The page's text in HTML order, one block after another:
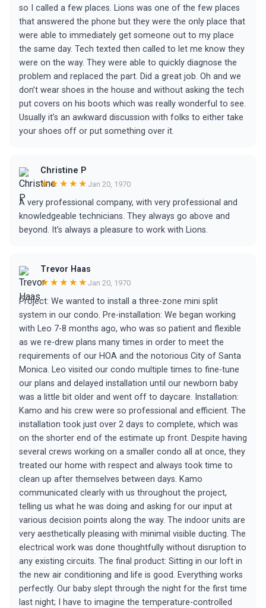
so I called a few places. Lions was one of the few places
that answered the phone but they were the only place that
were able to immediately get someone out to my place
the same day. Tech texted then called to let me know they
were on the way. They were able to quickly diagnose the
problem and replaced the part. Did a great job. Oh and we
don’t wear shoes in the house and without asking the tech
put covers on his boots which was really wonderful to see.
Usually it’s an awkward discussion with folks to either take
your shoes off or put something over it.
Christine P
★★★★★ Jan 20, 1970
A very professional company, with very professional and
knowledgeable technicians. They always go above and
beyond. It’s always a pleasure to work with Lions.
Trevor Haas
★★★★★ Jan 20, 1970
Project: We wanted to install a three-zone mini split
system in our condo. Pre-installation: We began working
with Leo 7-8 months ago, who was so patient and flexible
as we re-drew plans many times in order to meet the
requirements of our HOA and the notorious City of Santa
Monica. Leo visited our condo multiple times to fine-tune
our plans and delayed installation until our newborn baby
was a little bit older and went off to daycare. Installation:
Kamo and his crew were so professional and efficient. The
installation took just over 2 days to complete, which was
on the shorter end of the estimate up front. Despite having
several crews working on a smaller condo all at once, they
treated our home with respect and always took time to
clean up after themselves between days. Kamo
communicated clearly with us throughout the project,
telling us what he was doing and asking for our input at
various decision points along the way. The indoor units are
very aesthetically pleasing with minimal visible ducting. The
electrical work was done thoughtfully without disruption to
any existing circuits. The final product: Sitting in our loft in
the new air conditioning and life is good. Everything works
perfectly. Our baby slept through the night for the first time
last night; I have to imagine the temperature-controlled